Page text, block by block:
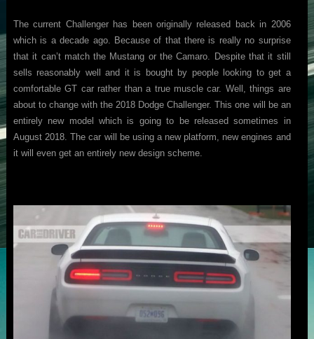
The current Challenger has been originally released back in 2006
which is a decade ago. Because of that there is really no surprise
that it can’t match the Mustang or the Camaro. Despite that it still
sells reasonably well and it is bought by people looking to get a
comfortable GT car rather than a true muscle car. Well, things are
about to change with the 2018 Dodge Challenger. This one will be an
entirely new model which is going to be released sometimes in
August 2018. The car will be using a new platform, new engines and
it will even get an entirely new design scheme.